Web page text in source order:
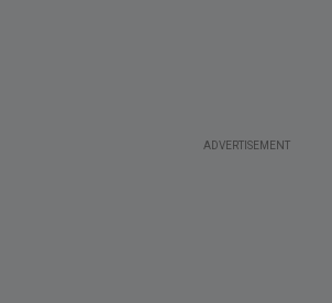
ADVERTISEMENT